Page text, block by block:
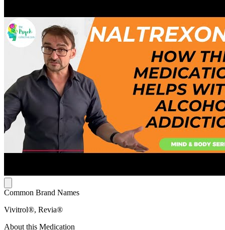
Common Brand Names
Vivitrol®, Revia®
About this Medication